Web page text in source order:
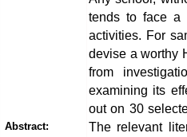
Abstract:
tends to face a
activities. For
devise a worthy
from
examining its
out on 30
The relevant